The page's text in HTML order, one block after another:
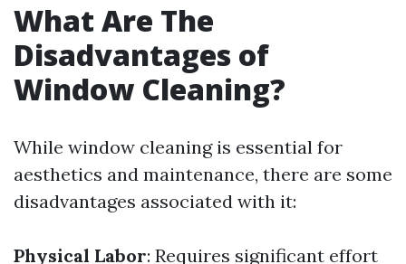
What Are The
Disadvantages of
Window Cleaning?
While window cleaning is essential for
aesthetics and maintenance, there are some
disadvantages associated with it:
Physical Labor: Requires significant effort